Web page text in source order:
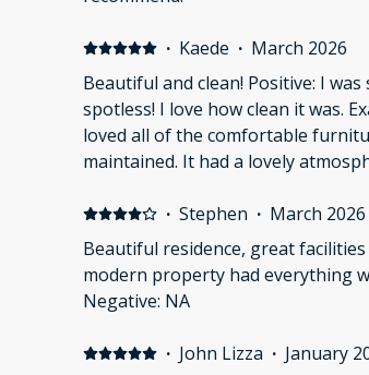
· Kaede · March 2026
Beautiful and clean! Positive: I
spotless! I love how clean it was.
loved all of the comfortable
maintained. It had a lovely
· Stephen · March 2026
Beautiful residence, great
modern property had everything
Negative: NA
· John Lizza · January